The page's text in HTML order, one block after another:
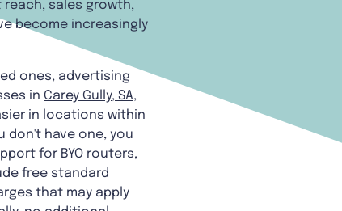
sales growth,
become increasingly
ones, advertising
in Carey Gully, SA,
in locations within
don't have one, you
for BYO routers,
free standard
that may apply